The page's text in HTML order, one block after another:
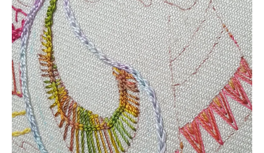
36
–
Linked
Chain
Stitch